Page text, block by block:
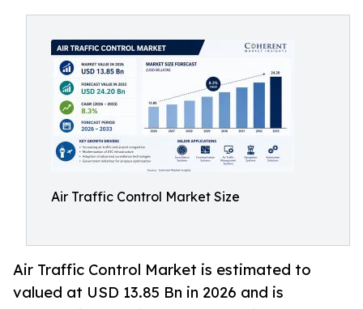
Air Traffic Control Market Size
Air Traffic Control Market is estimated to
valued at USD 13.85 Bn in 2026 and is